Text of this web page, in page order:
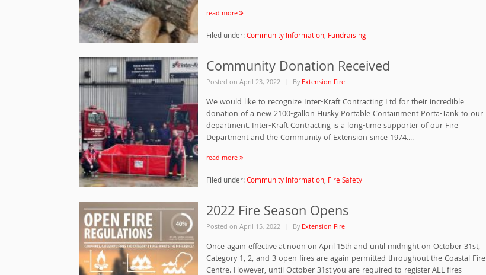
read more
Filed under:Community Information, Fundraising
Community Donation Received
Posted on April 23, 2022 ByExtension Fire
We would like to recognize Inter-Kraft Contracting Ltd for their incredible
donation of a new 2100-gallon Husky Portable Containment Porta-Tank to our
department. Inter-Kraft Contracting is a long-time supporter of our Fire
Department and the Community of Extension since 1974....
read more
Filed under:Community Information, Fire Safety
2022 Fire Season Opens
Posted on April 15, 2022 ByExtension Fire
Once again effective at noon on April 15th and until midnight on October 31st,
Category 1, 2, and 3 open fires are again permitted throughout the Coastal Fire
Centre. However, until October 31st you are required to register ALL fires